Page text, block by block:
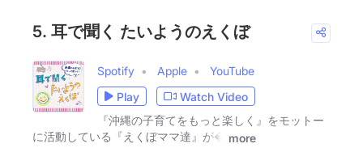
5. 耳で聞く たいようのえくぼ
Spotify Apple
YouTube
Play
Watch Video
『沖縄の子育てをもっと楽しく』をモットー
に活動している『えくぼママ達』が�
more